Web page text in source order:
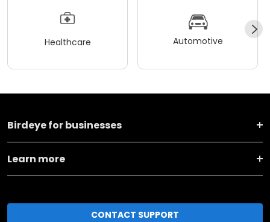
Healthcare Automotive
Birdeye for businesses
Learn more
CONTACT SUPPORT